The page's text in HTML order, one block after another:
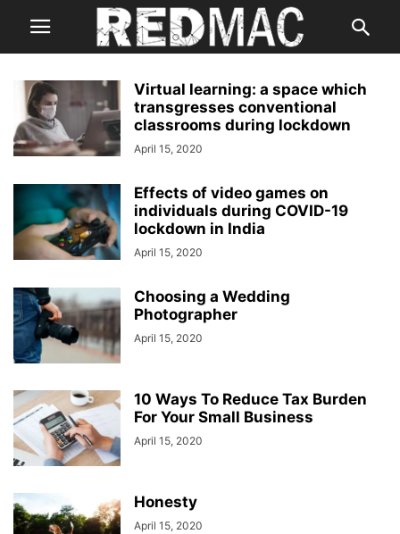
Virtual learning: a space which
transgresses conventional
classrooms during lockdown
April 15, 2020
Effects of video games on
individuals during COVID-19
lockdown in India
April 15, 2020
Choosing a Wedding
Photographer
April 15, 2020
10 Ways To Reduce Tax Burden
For Your Small Business
April 15, 2020
Honesty
April 15, 2020